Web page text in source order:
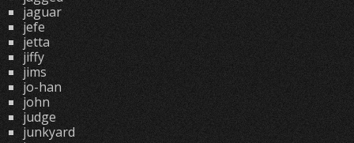
jaguar
jefe
jetta
jiffy
jims
jo-han
john
judge
junkyard